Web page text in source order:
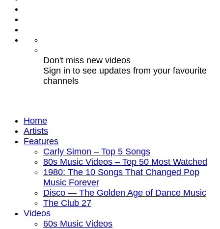
Don't miss new videos
Sign in to see updates from your favourite
channels
Home
Artists
Features
Carly Simon – Top 5 Songs
80s Music Videos – Top 50 Most Watched
1980: The 10 Songs That Changed Pop
Music Forever
Disco — The Golden Age of Dance Music
The Club 27
Videos
60s Music Videos